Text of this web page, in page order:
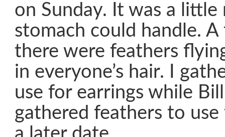
on Sunday. It was a little
stomach could handle.
there were feathers
in everyone’s hair. I
use for earrings while
gathered feathers to